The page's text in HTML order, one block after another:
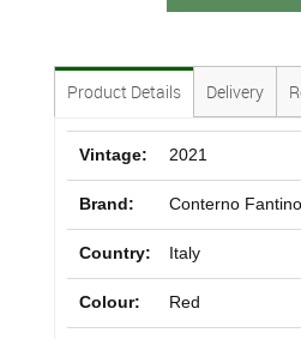
Product Details Delivery
Vintage: 2021
Brand: Conterno Fantino
Country: Italy
Colour: Red